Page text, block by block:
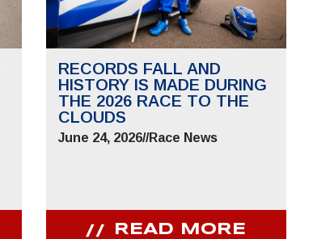
RECORDS FALL AND
HISTORY IS MADE DURING
THE 2026 RACE TO THE
CLOUDS
June 24, 2026//Race News
READ MORE